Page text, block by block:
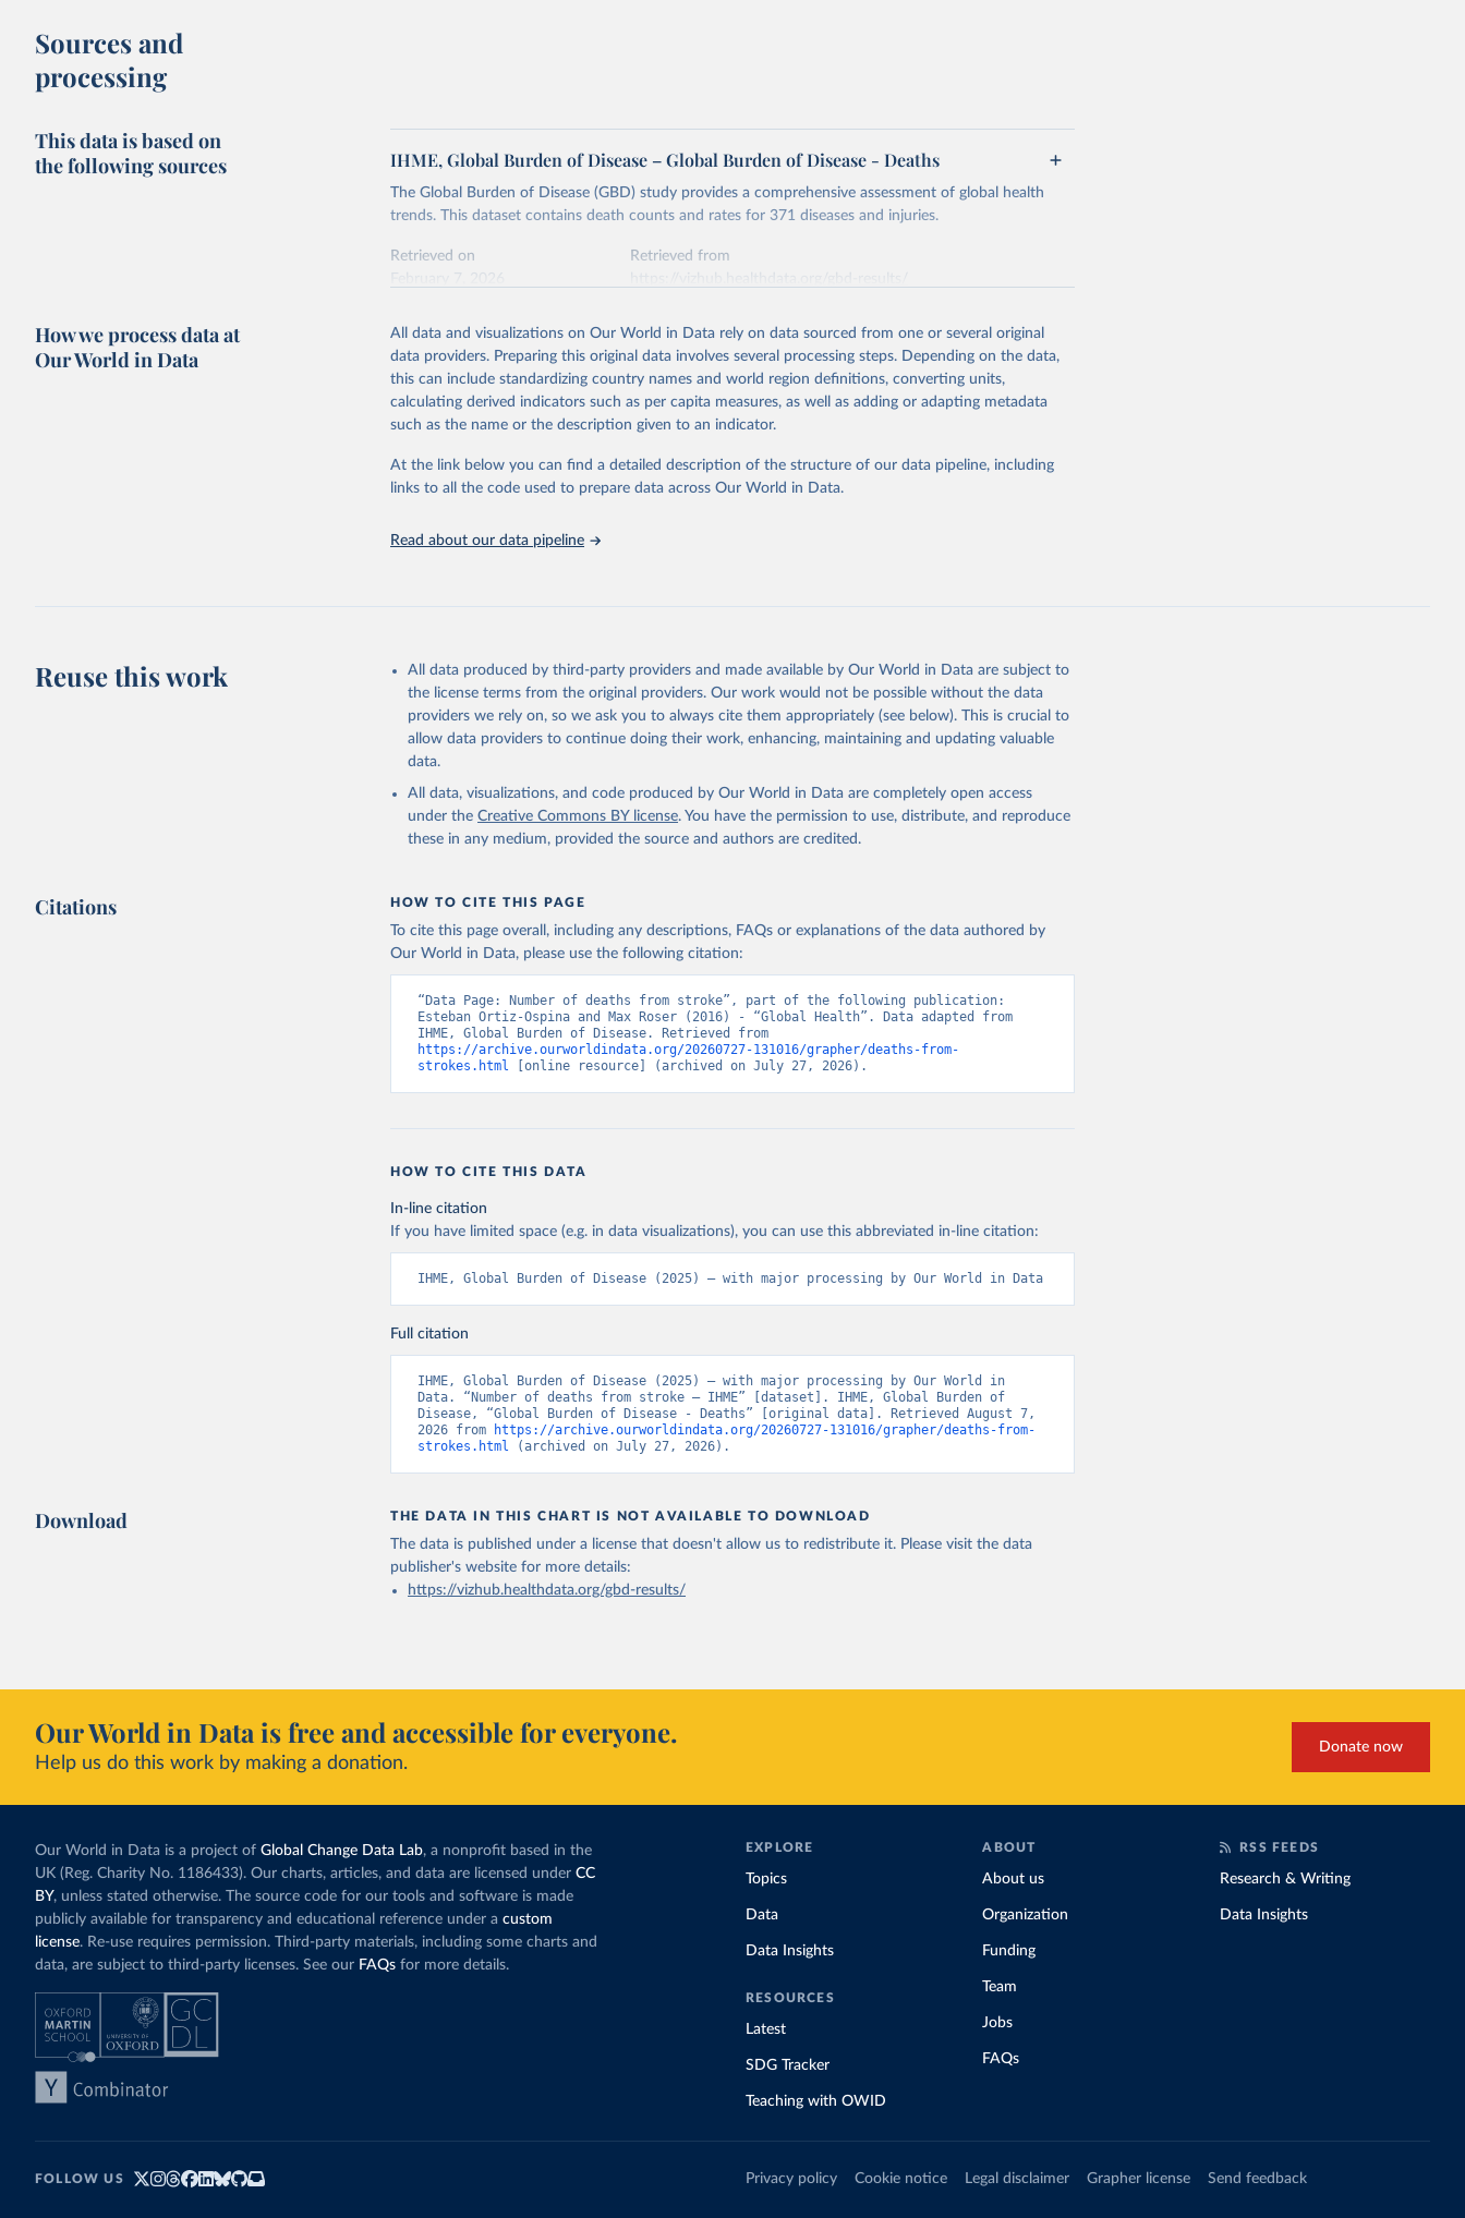
Sources and
processing
This data is based on
the following sources
IHME, Global Burden of Disease – Global Burden of Disease - Deaths
The Global Burden of Disease (GBD) study provides a comprehensive assessment of global health
trends. This dataset contains death counts and rates for 371 diseases and injuries.
Retrieved on
Retrieved from
This is the citation of the original data obtained from the source, prior to any processing or
adaptation by Our World in Data. To cite data downloaded from this page, please use the suggested
citation given in Reuse This Work below.
2023 (GBD 2023). Seattle, United States: Institute for Health Metrics and
Evaluation (IHME), 2025. Available from
https://vizhub.healthdata.org/gbd-
results/."
How we process data at
Our World in Data
All data and visualizations on Our World in Data rely on data sourced from one or several original
data providers. Preparing this original data involves several processing steps. Depending on the data,
this can include standardizing country names and world region definitions, converting units,
calculating derived indicators such as per capita measures, as well as adding or adapting metadata
such as the name or the description given to an indicator.
At the link below you can find a detailed description of the structure of our data pipeline, including
links to all the code used to prepare data across Our World in Data.
Read about our data pipeline
Reuse this work
All data produced by third-party providers and made available by Our World in Data are subject to
the license terms from the original providers. Our work would not be possible without the data
providers we rely on, so we ask you to always cite them appropriately (see below). This is crucial to
allow data providers to continue doing their work, enhancing, maintaining and updating valuable
data.
All data, visualizations, and code produced by Our World in Data are completely open access
under the Creative Commons BY license. You have the permission to use, distribute, and reproduce
these in any medium, provided the source and authors are credited.
Citations HOW TO CITE THIS PAGE
To cite this page overall, including any descriptions, FAQs or explanations of the data authored by
Our World in Data, please use the following citation:
“Data Page: Number of deaths from stroke”, part of the following publication:
Esteban Ortiz-Ospina and Max Roser (2016) - “Global Health”. Data adapted from
https://archive.ourworldindata.org/20260727-131016/grapher/deaths-from-
strokes.html [online resource] (archived on July 27, 2026).
HOW TO CITE THIS DATA
In-line citation
If you have limited space (e.g. in data visualizations), you can use this abbreviated in-line citation:
IHME, Global Burden of Disease (2025) – with major processing by Our World in Data
Full citation
IHME, Global Burden of Disease (2025) – with major processing by Our World in
Data. “Number of deaths from stroke – IHME” [dataset]. IHME, Global Burden of
Disease, “Global Burden of Disease - Deaths” [original data]. Retrieved August 7,
2026 from
https://archive.ourworldindata.org/20260727-131016/grapher/deaths-from-
strokes.html (archived on July 27, 2026).
Download THE DATA IN THIS CHART IS NOT AVAILABLE TO DOWNLOAD
The data is published under a license that doesn't allow us to redistribute it. Please visit the data
publisher's websitefor more details:
https://vizhub.healthdata.org/gbd-results/
Our World in Data is free and accessible for everyone.
Help us do this work by making a donation.
Donate now
Our World in Data is a project of Global Change Data Lab, a nonprofit based in the
UK (Reg. Charity No. 1186433). Our charts, articles, and data are licensed under CC
BY, unless stated otherwise. The source code for our tools and software is made
publicly available for transparency and educational reference under a custom
license. Re-use requires permission. Third-party materials, including some charts and
data, are subject to third-party licenses. See our FAQs for more details.
EXPLORE
Topics
Data
Data Insights
RESOURCES
Latest
SDG Tracker
Teaching with OWID
ABOUT
About us
Organization
Funding
Team
Jobs
FAQs
RSS FEEDS
Research & Writing
Data Insights
FOLLOW US Privacy policy Cookie notice Legal disclaimer Grapher license Send feedback